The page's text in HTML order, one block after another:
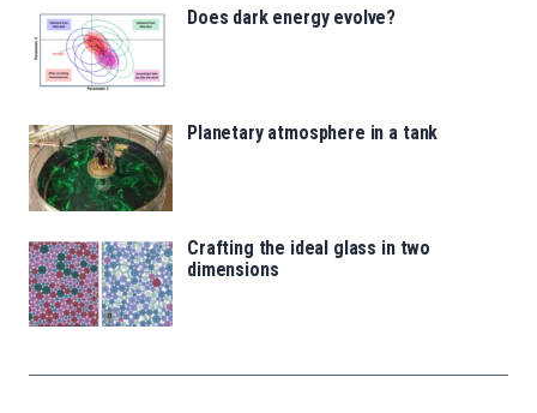
Does dark energy evolve?
Planetary atmosphere in a tank
Crafting the ideal glass in two
dimensions